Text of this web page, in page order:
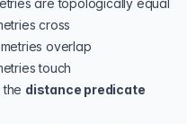
are topologically equal
cross
overlap
touch
the distance predicate